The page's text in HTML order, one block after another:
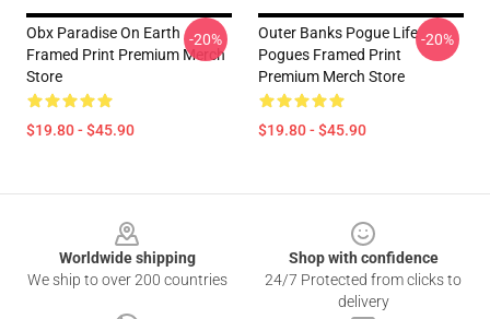
Obx Paradise On Earth
Framed Print Premium Merch
Store
$19.80 - $45.90
-20%
Outer Banks Pogue Life
Pogues Framed Print
Premium Merch Store
$19.80 - $45.90
-20%
Worldwide shipping
We ship to over 200 countries
Shop with confidence
24/7 Protected from clicks to
delivery